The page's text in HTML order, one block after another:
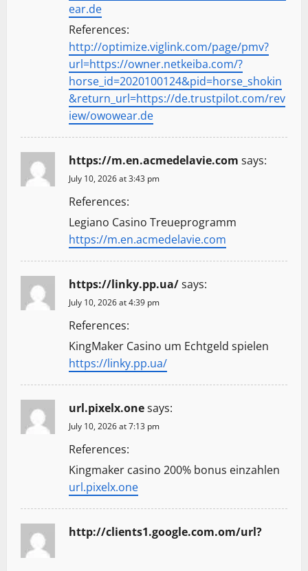
ear.de
References:
http://optimize.viglink.com/page/pmv?
url=https://owner.netkeiba.com/?
horse_id=2020100124&pid=horse_shokin
&return_url=https://de.trustpilot.com/rev
iew/owowear.de
https://m.en.acmedelavie.com says:
July 10, 2026 at 3:43 pm
References:
Legiano Casino Treueprogramm
https://m.en.acmedelavie.com
https://linky.pp.ua/says:
July 10, 2026 at 4:39 pm
References:
KingMaker Casino um Echtgeld spielen
https://linky.pp.ua/
url.pixelx.onesays:
July 10, 2026 at 7:13 pm
References:
Kingmaker casino 200% bonus einzahlen
url.pixelx.one
http://clients1.google.com.om/url?